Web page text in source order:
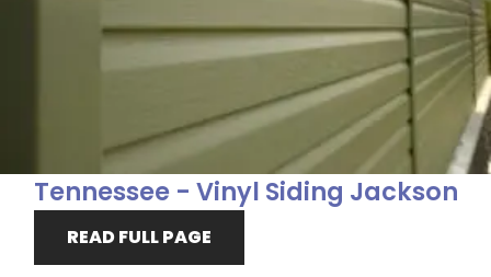
Tennessee - Vinyl Siding Jackson
READ FULL PAGE